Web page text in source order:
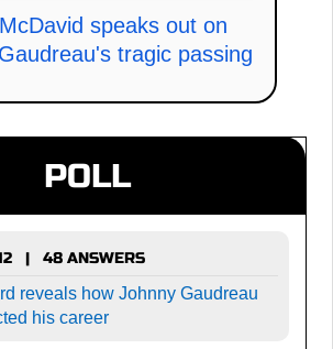
speaks out on
tragic passing
POLL
| 48 ANSWERS
reveals how Johnny Gaudreau
his career